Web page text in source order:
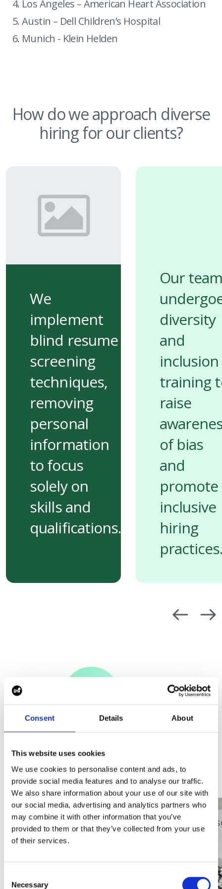
Consent Details About
This website uses cookies
We use cookies to personalise content and ads, to
provide social media features and to analyse our traffic.
We also share information about your use of our site with
our social media, advertising and analytics partners who
may combine it with other information that you’ve
provided to them or that they’ve collected from your use
of their services.
Selection
Necessary
Los Angeles – American Heart Association
Austin – Dell Children’s Hospital
Munich - Klein Helden
How do we approach diverse
hiring for our clients?
We
implement
blind resume
screening
techniques,
removing
personal
information
to focus
solely on
skills and
qualifications.
Our
diversity
and
inclusion
training
raise
of bias
and
promote
inclusive
hiring
Digital Health Event